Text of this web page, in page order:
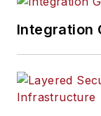
Integration